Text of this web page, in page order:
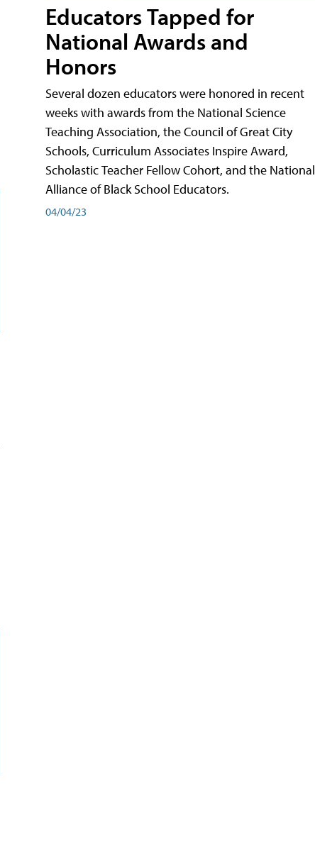
Educators Tapped for
National Awards and
Honors
Several dozen educators were honored in recent
weeks with awards from the National Science
Teaching Association, the Council of Great City
Schools, Curriculum Associates Inspire Award,
Scholastic Teacher Fellow Cohort, and the National
Alliance of Black School Educators.
04/04/23